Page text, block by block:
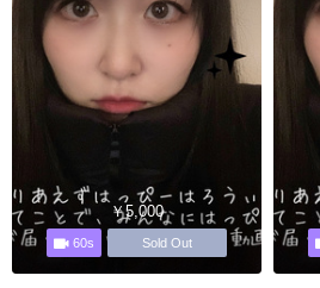
￥5,000
60s Sold Out